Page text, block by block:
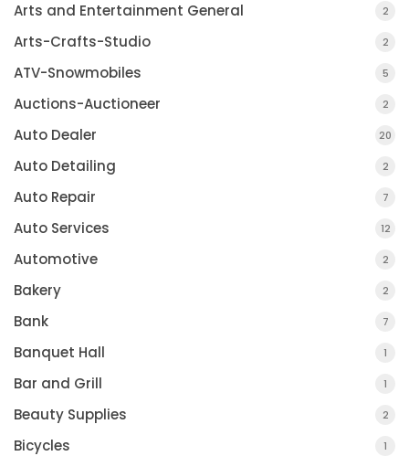
Arts and Entertainment General 2
Arts-Crafts-Studio 2
ATV-Snowmobiles 5
Auctions-Auctioneer 2
Auto Dealer 20
Auto Detailing 2
Auto Repair 7
Auto Services 12
Automotive 2
Bakery 2
Bank 7
Banquet Hall 1
Bar and Grill 1
Beauty Supplies 2
Bicycles 1